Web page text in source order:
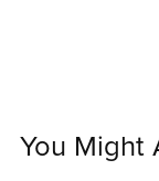
You Might